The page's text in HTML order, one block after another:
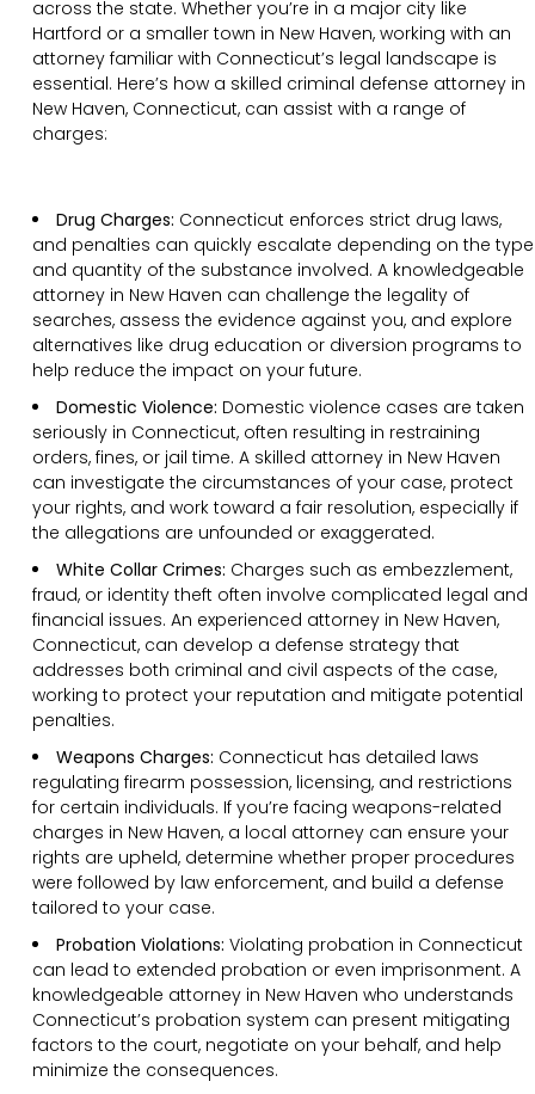
across the state. Whether you’re in a major city like
Hartford or a smaller town in New Haven, working with an
attorney familiar with Connecticut’s legal landscape is
essential. Here’s how a skilled criminal defense attorney in
New Haven, Connecticut, can assist with a range of
charges:
Drug Charges: Connecticut enforces strict drug laws,
and penalties can quickly escalate depending on the type
and quantity of the substance involved. A knowledgeable
attorney in New Haven can challenge the legality of
searches, assess the evidence against you, and explore
alternatives like drug education or diversion programs to
help reduce the impact on your future.
Domestic Violence: Domestic violence cases are taken
seriously in Connecticut, often resulting in restraining
orders, fines, or jail time. A skilled attorney in New Haven
can investigate the circumstances of your case, protect
your rights, and work toward a fair resolution, especially if
the allegations are unfounded or exaggerated.
White Collar Crimes: Charges such as embezzlement,
fraud, or identity theft often involve complicated legal and
financial issues. An experienced attorney in New Haven,
Connecticut, can develop a defense strategy that
addresses both criminal and civil aspects of the case,
working to protect your reputation and mitigate potential
penalties.
Weapons Charges: Connecticut has detailed laws
regulating firearm possession, licensing, and restrictions
for certain individuals. If you’re facing weapons-related
charges in New Haven, a local attorney can ensure your
rights are upheld, determine whether proper procedures
were followed by law enforcement, and build a defense
tailored to your case.
Probation Violations: Violating probation in Connecticut
can lead to extended probation or even imprisonment. A
knowledgeable attorney in New Haven who understands
Connecticut’s probation system can present mitigating
factors to the court, negotiate on your behalf, and help
minimize the consequences.